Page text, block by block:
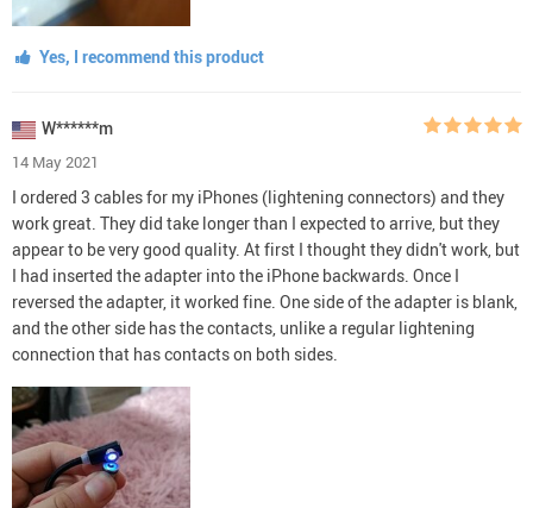
Yes, I recommend this product
W******m
14 May 2021
I ordered 3 cables for my iPhones (lightening connectors) and they
work great. They did take longer than I expected to arrive, but they
appear to be very good quality. At first I thought they didn't work, but
I had inserted the adapter into the iPhone backwards. Once I
reversed the adapter, it worked fine. One side of the adapter is blank,
and the other side has the contacts, unlike a regular lightening
connection that has contacts on both sides.